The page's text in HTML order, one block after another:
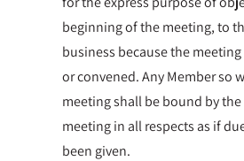
beginning of the meeting, to
business because the
or convened. Any Member so
meeting shall be bound by
meeting in all respects as if
been given.